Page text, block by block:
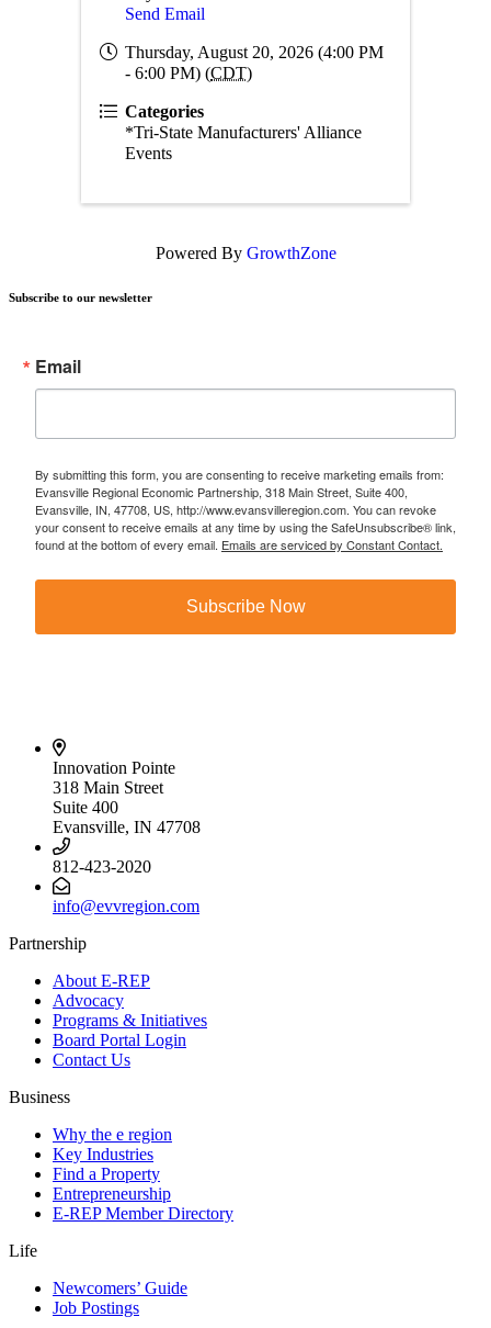
Send Email
Thursday, August 20, 2026 (4:00 PM
- 6:00 PM) (CDT)
Categories
*Tri-State Manufacturers' Alliance
Events
Powered By GrowthZone
Subscribe to our newsletter
Email
By submitting this form, you are consenting to receive marketing emails from:
Evansville Regional Economic Partnership, 318 Main Street, Suite 400,
Evansville, IN, 47708, US, http://www.evansvilleregion.com. You can revoke
your consent to receive emails at any time by using the SafeUnsubscribe® link,
found at the bottom of every email. Emails are serviced by Constant Contact.
Subscribe Now
Innovation Pointe
318 Main Street
Suite 400
Evansville, IN 47708
812-423-2020
info@evvregion.com
Partnership
About E-REP
Advocacy
Programs & Initiatives
Board Portal Login
Contact Us
Business
Why the e region
Key Industries
Find a Property
Entrepreneurship
E-REP Member Directory
Life
Newcomers’ Guide
Job Postings